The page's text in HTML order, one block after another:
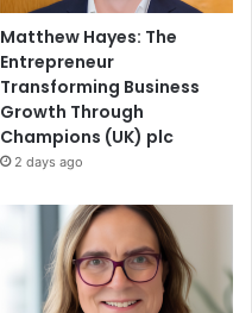
Matthew Hayes: The
Entrepreneur
Transforming Business
Growth Through
Champions (UK) plc
2 days ago